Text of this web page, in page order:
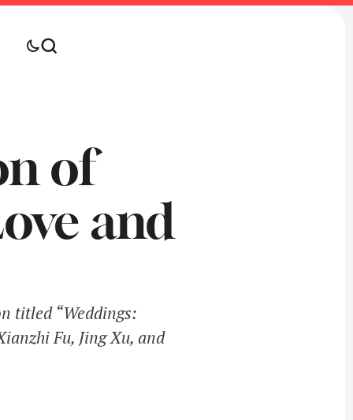
of
and
titled “Weddings:
Fu, Jing Xu, and